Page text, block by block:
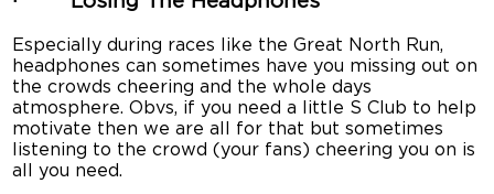
Especially during races like the Great North Run,
headphones can sometimes have you missing out on
the crowds cheering and the whole days
atmosphere. Obvs, if you need a little S Club to help
motivate then we are all for that but sometimes
listening to the crowd (your fans) cheering you on is
all you need.